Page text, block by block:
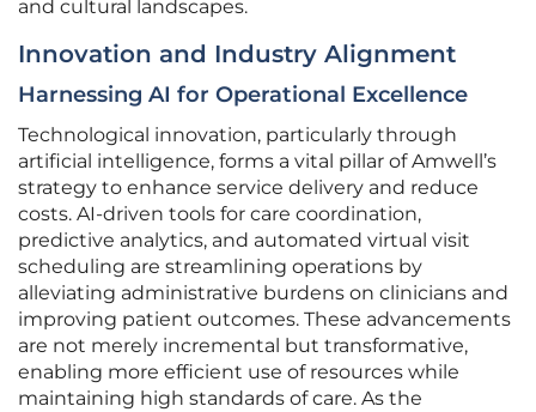
and cultural landscapes.
Innovation and Industry Alignment
Harnessing AI for Operational Excellence
Technological innovation, particularly through
artificial intelligence, forms a vital pillar of Amwell’s
strategy to enhance service delivery and reduce
costs. AI-driven tools for care coordination,
predictive analytics, and automated virtual visit
scheduling are streamlining operations by
alleviating administrative burdens on clinicians and
improving patient outcomes. These advancements
are not merely incremental but transformative,
enabling more efficient use of resources while
maintaining high standards of care. As the